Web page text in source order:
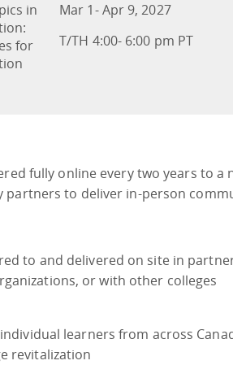
in
for
Mar 1- Apr 9, 2027
T/TH 4:00- 6:00 pm PT
fully online every two years to
to deliver in-person
to and delivered on site in
or with other colleges
learners from across
revitalization